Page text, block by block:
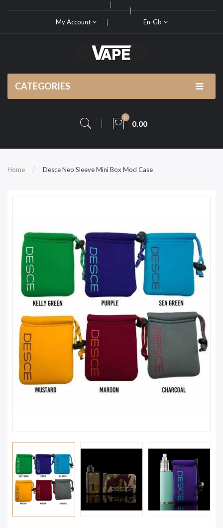
My Account En-Gb
CATEGORIES
0
0.00
Home Desce Neo Sleeve Mini Box Mod Case